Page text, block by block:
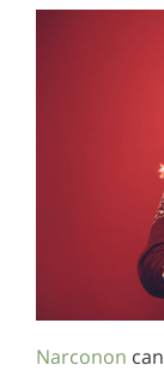
Narconon